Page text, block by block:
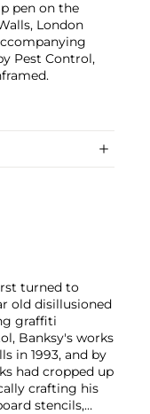
pen on the
London
Pest Control,
turned to
old disillusioned
graffiti
Banksy's works
in 1993, and by
had cropped up
crafting his
stencils,